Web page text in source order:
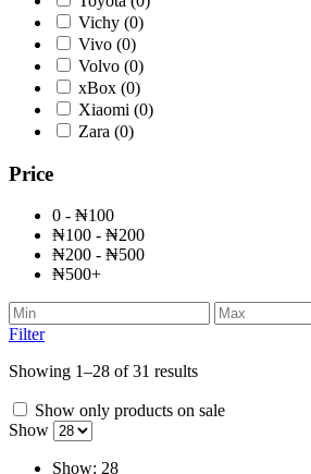
Vichy (0)
Vivo (0)
Volvo (0)
xBox (0)
Xiaomi (0)
Zara (0)
Price
0 - ₦100
₦100 - ₦200
₦200 - ₦500
₦500+
Filter
Showing 1–28 of 31 results
Show only products on sale
Show
Show: 28